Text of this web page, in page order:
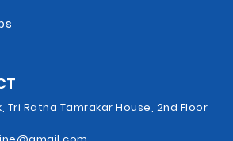
Tri Ratna Tamrakar House, 2nd Floor